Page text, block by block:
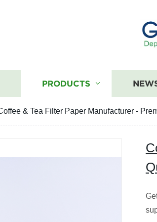
PRODUCTS
& Tea Filter Paper Manufacturer -